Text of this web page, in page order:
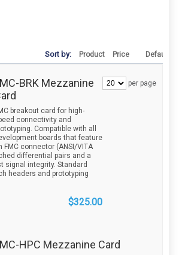
Sort by: Product Price Default
per page
BRK Mezzanine
breakout card for high-
connectivity and
Compatible with all
boards that feature
FMC connector (ANSI/VITA
differential pairs and a
signal integrity. Standard
headers and prototyping
$325.00
HPC Mezzanine Card